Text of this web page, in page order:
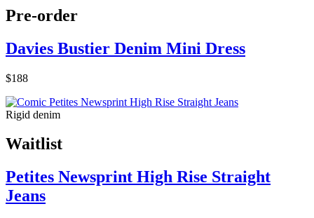
Pre-order
Davies Bustier Denim Mini Dress
$188
Rigid denim
Waitlist
Petites Newsprint High Rise Straight
Jeans